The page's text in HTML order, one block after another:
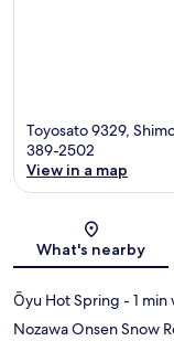
Toyosato 9329,
389-2502
View in a map
What's nearby
Ōyu Hot Spring - 1 min
Nozawa Onsen Snow